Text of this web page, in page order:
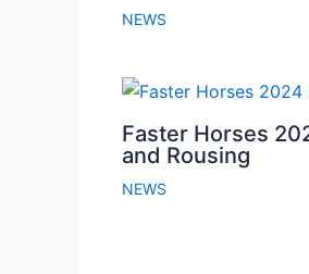
NEWS
Faster Horses
and Rousing
NEWS